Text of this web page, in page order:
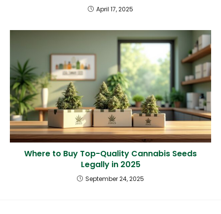
April 17, 2025
Where to Buy Top-Quality Cannabis Seeds
Legally in 2025
September 24, 2025